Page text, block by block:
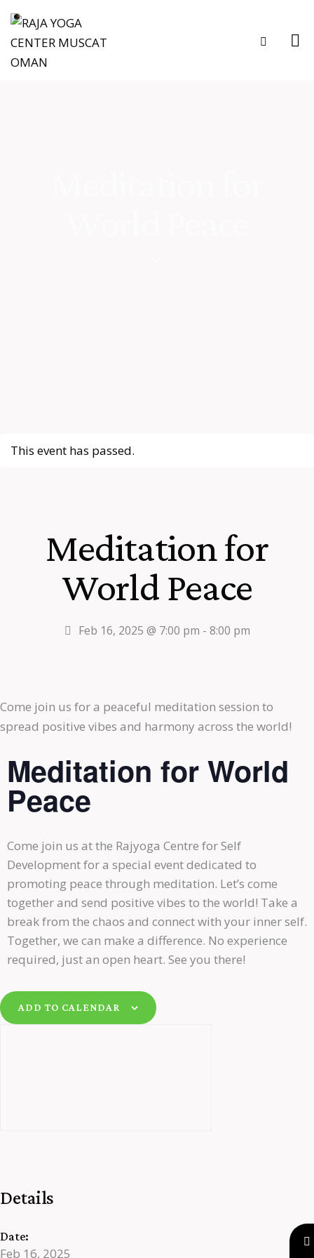
This event has passed.
Meditation for
World Peace
Feb 16, 2025 @ 7:00 pm - 8:00 pm
Come join us for a peaceful meditation session to
spread positive vibes and harmony across the world!
Meditation for World
Peace
Come join us at the Rajyoga Centre for Self
Development for a special event dedicated to
promoting peace through meditation. Let’s come
together and send positive vibes to the world! Take a
break from the chaos and connect with your inner self.
Together, we can make a difference. No experience
required, just an open heart. See you there!
ADD TO CALENDAR
Details
Date:
Feb 16, 2025